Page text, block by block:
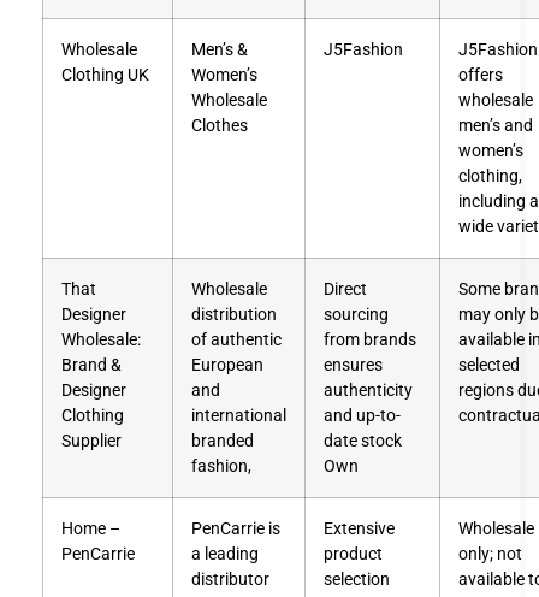
Wholesale
Clothing UK
Men’s &
Women’s
Wholesale
Clothes
J5Fashion
J5Fashion
offers
wholesale
men’s and
women’s
clothing,
including a
wide
That
Designer
Wholesale:
Brand &
Designer
Clothing
Supplier
Wholesale
distribution
of authentic
European
and
international
branded
fashion,
Direct
sourcing
from brands
ensures
authenticity
and up-to-
date stock
Own
Some
may only
available
selected
regions
Home –
PenCarrie
PenCarrie is
a leading
distributor
Extensive
product
selection
Wholesale
only; not
available